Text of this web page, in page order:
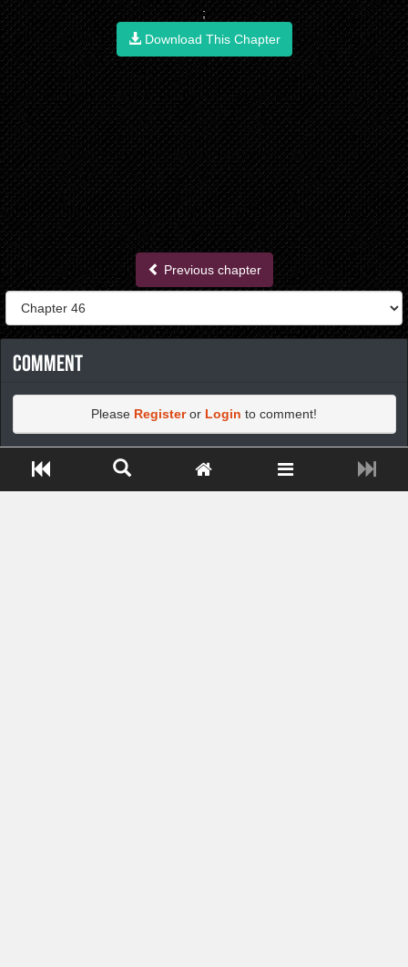
;
Download This Chapter
Previous chapter
Comment
Please Registeror Login to comment!